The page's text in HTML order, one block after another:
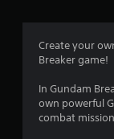
Create your
Breaker game!
In Gundam
own powerful
combat